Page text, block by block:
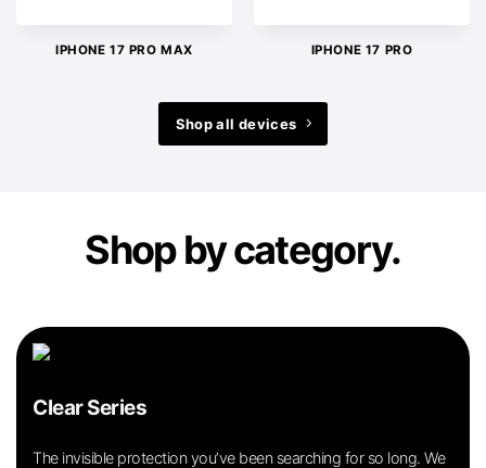
IPHONE 17 PRO MAX IPHONE 17 PRO
Shop all devices
Shop by category.
Clear Series
The invisible protection you’ve been searching for so long. We